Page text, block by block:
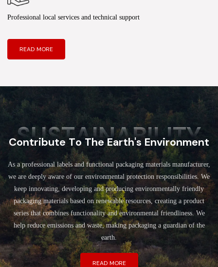
Professional local services and technical support
READ MORE
SUSTAINABILITY
Contribute To The Earth's Environment
As a professional labels and functional packaging materials manufacturer,
we are deeply aware of our environmental protection responsibilities. We
keep innovating, developing and producing environmentally friendly
packaging materials based on renewable resources, creating a product
series that combines functionality and environmental friendliness. We
help reduce emissions and waste, making packaging a guardian of the
earth.
READ MORE